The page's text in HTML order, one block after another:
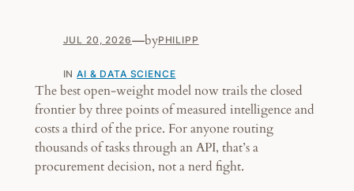
JUL 20, 2026—byPHILIPP
INAI & DATA SCIENCE
The best open-weight model now trails the closed
frontier by three points of measured intelligence and
costs a third of the price. For anyone routing
thousands of tasks through an API, that’s a
procurement decision, not a nerd fight.